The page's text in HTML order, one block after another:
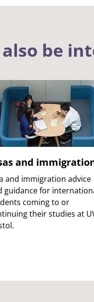
be
and
and immigration advice
guidance for
coming to or
their studies at